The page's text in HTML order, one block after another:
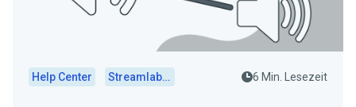
Help Center Streamlabs Desktop 6 Min. Lesezeit